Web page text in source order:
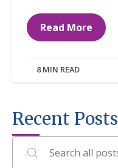
Read More
8 MIN READ
Recent Posts